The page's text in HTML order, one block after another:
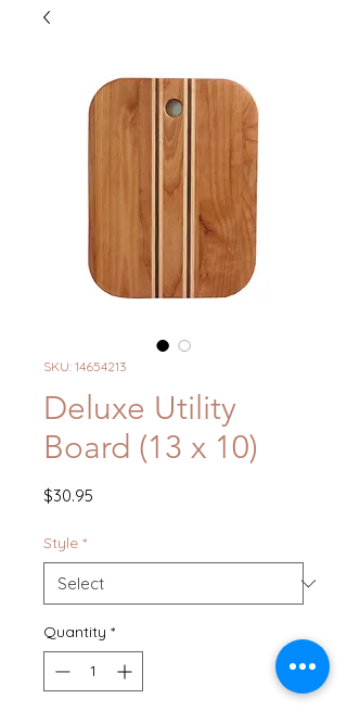
SKU: 14654213
Deluxe Utility
Board (13 x 10)
$30.95
Style *
Quantity *